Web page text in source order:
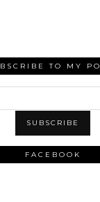
TO MY
FACEBOOK